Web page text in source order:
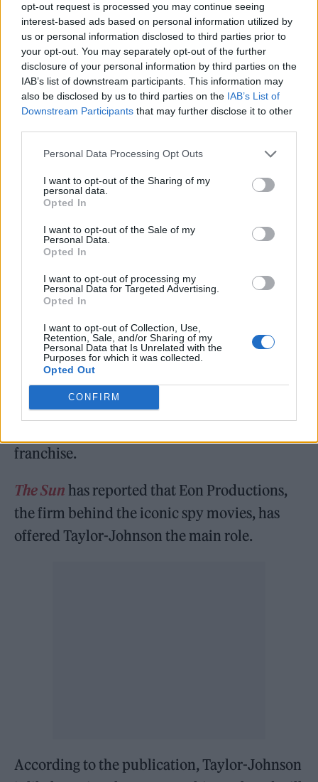
opt-out request is processed you may continue seeing
interest-based ads based on personal information utilized by
us or personal information disclosed to third parties prior to
your opt-out. You may separately opt-out of the further
disclosure of your personal information by third parties on the
IAB’s list of downstream participants. This information may
also be disclosed by us to third parties on the IAB’s List of
Downstream Participants that may further disclose it to other
Personal Data Processing Opt Outs
I want to opt-out of the Sharing of my
personal data.
Opted In
I want to opt-out of the Sale of my
Personal Data.
Opted In
I want to opt-out of processing my
Personal Data for Targeted Advertising.
Opted In
I want to opt-out of Collection, Use,
Retention, Sale, and/or Sharing of my
Personal Data that Is Unrelated with the
Purposes for which it was collected.
Opted Out
CONFIRM
Aaron Taylor-Johnson on the cover of Rolling Stone UK (Picture:
Kosmas Pavlos)
Discussing his future in acting, he added: “I
don’t feel like I need to have a future drawn
out for me. I feel like: whatever’s drawn out
for me, I can fuckin’ do better.
“It’s the best when you sometimes lose all
inhibitions completely, and you feel like
you’re dangling there, and the director has
sort of got one finger on the back of your shirt,
so you don’t fall. It’s all about chasing that
feeling. There’s nothing so exhilarating as
that.”
This week, it was reported thatTaylor-
Johnson has reportedly been offered the role
franchise.
The Sun has reported that Eon Productions,
the firm behind the iconic spy movies, has
offered Taylor-Johnson the main role.
According to the publication, Taylor-Johnson